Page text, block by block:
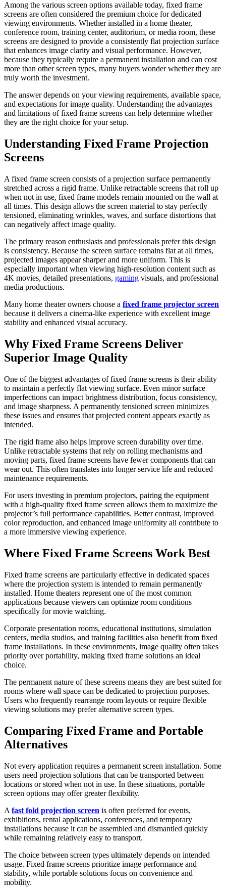
Among the various screen options available today, fixed frame
screens are often considered the premium choice for dedicated
viewing environments. Whether installed in a home theater,
conference room, training center, auditorium, or media room, these
screens are designed to provide a consistently flat projection surface
that enhances image clarity and visual performance. However,
because they typically require a permanent installation and can cost
more than other screen types, many buyers wonder whether they are
truly worth the investment.
The answer depends on your viewing requirements, available space,
and expectations for image quality. Understanding the advantages
and limitations of fixed frame screens can help determine whether
they are the right choice for your setup.
Understanding Fixed Frame Projection
Screens
A fixed frame screen consists of a projection surface permanently
stretched across a rigid frame. Unlike retractable screens that roll up
when not in use, fixed frame models remain mounted on the wall at
all times. This design allows the screen material to stay perfectly
tensioned, eliminating wrinkles, waves, and surface distortions that
can negatively affect image quality.
The primary reason enthusiasts and professionals prefer this design
is consistency. Because the screen surface remains flat at all times,
projected images appear sharper and more uniform. This is
especially important when viewing high-resolution content such as
4K movies, detailed presentations, gaming visuals, and professional
media productions.
Many home theater owners choose a fixed frame projector screen
because it delivers a cinema-like experience with excellent image
stability and enhanced visual accuracy.
Why Fixed Frame Screens Deliver
Superior Image Quality
One of the biggest advantages of fixed frame screens is their ability
to maintain a perfectly flat viewing surface. Even minor surface
imperfections can impact brightness distribution, focus consistency,
and image sharpness. A permanently tensioned screen minimizes
these issues and ensures that projected content appears exactly as
intended.
The rigid frame also helps improve screen durability over time.
Unlike retractable systems that rely on rolling mechanisms and
moving parts, fixed frame screens have fewer components that can
wear out. This often translates into longer service life and reduced
maintenance requirements.
For users investing in premium projectors, pairing the equipment
with a high-quality fixed frame screen allows them to maximize the
projector’s full performance capabilities. Better contrast, improved
color reproduction, and enhanced image uniformity all contribute to
a more immersive viewing experience.
Where Fixed Frame Screens Work Best
Fixed frame screens are particularly effective in dedicated spaces
where the projection system is intended to remain permanently
installed. Home theaters represent one of the most common
applications because viewers can optimize room conditions
specifically for movie watching.
Corporate presentation rooms, educational institutions, simulation
centers, media studios, and training facilities also benefit from fixed
frame installations. In these environments, image quality often takes
priority over portability, making fixed frame solutions an ideal
choice.
The permanent nature of these screens means they are best suited for
rooms where wall space can be dedicated to projection purposes.
Users who frequently rearrange room layouts or require flexible
viewing solutions may prefer alternative screen types.
Comparing Fixed Frame and Portable
Alternatives
Not every application requires a permanent screen installation. Some
users need projection solutions that can be transported between
locations or stored when not in use. In these situations, portable
screen options may offer greater flexibility.
A fast fold projection screen is often preferred for events,
exhibitions, rental applications, conferences, and temporary
installations because it can be assembled and dismantled quickly
while remaining relatively easy to transport.
The choice between screen types ultimately depends on intended
usage. Fixed frame screens prioritize image performance and
stability, while portable solutions focus on convenience and
mobility.